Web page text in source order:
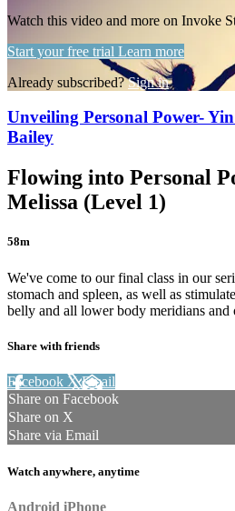
Watch this video and more on Invoke
Start your free trial Learn more
Already subscribed?Sign in
Unveiling Personal Power-
Bailey
Flowing into Personal
Melissa (Level 1)
58m
We've come to our final class in our
stomach and spleen, as well as
belly and all lower body meridians and
Share with friends
Facebook XEmail
Share on Facebook
Share on X
Share via Email
Watch anywhere, anytime
Android iPhone